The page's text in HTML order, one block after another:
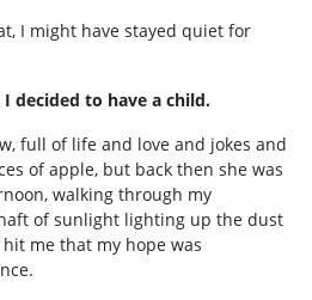
I might have stayed quiet for
decided to have a child.
full of life and love and jokes and
of apple, but back then she was
walking through my
of sunlight lighting up the dust
me that my hope was